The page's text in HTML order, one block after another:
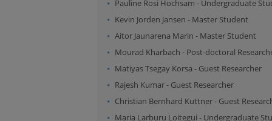
Pauline Rosi Hochsam - Undergraduate
Kevin Jorden Jansen - Master Student
Aitor Jaunarena Marin - Master Student
Mourad Kharbach - Post-doctoral
Matiyas Tsegay Korsa - Guest Researcher
Rajesh Kumar- Guest Researcher
Christian Bernhard Kuttner- Guest
Maria Larburu Loitegui - Undergraduate